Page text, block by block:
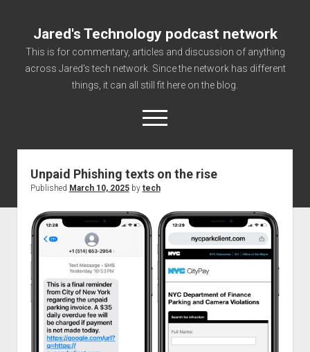
Jared's Technology podcast network
This is for commentary, articles and discussion of anything
across Jared's tech network. Since the network has different
things, it can all still fit here on the blog.
open
menu
Authorize
Contact us
disclaimer and privacy
Getting Link information via access technology
site faq
Supported partners
The technology blog and podcast information you need
Welcome to The Technology blog and podcast!
Unpaid Phishing texts on the rise
Published March 10, 2025by tech